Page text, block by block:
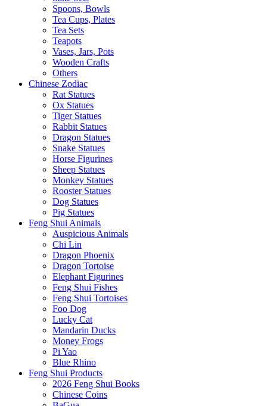
Spoons, Bowls
Tea Cups, Plates
Tea Sets
Teapots
Vases, Jars, Pots
Wooden Crafts
Others
Chinese Zodiac
Rat Statues
Ox Statues
Tiger Statues
Rabbit Statues
Dragon Statues
Snake Statues
Horse Figurines
Sheep Statues
Monkey Statues
Rooster Statues
Dog Statues
Pig Statues
Feng Shui Animals
Auspicious Animals
Chi Lin
Dragon Phoenix
Dragon Tortoise
Elephant Figurines
Feng Shui Fishes
Feng Shui Tortoises
Foo Dog
Lucky Cat
Mandarin Ducks
Money Frogs
Pi Yao
Blue Rhino
Feng Shui Products
2026 Feng Shui Books
Chinese Coins